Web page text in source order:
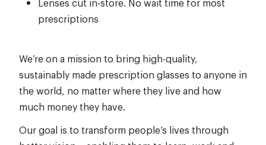
prescriptions
We’re on a mission to bring high-quality,
sustainably made prescription glasses to anyone in
the world, no matter where they live and how
much money they have.
Our goal is to transform people’s lives through